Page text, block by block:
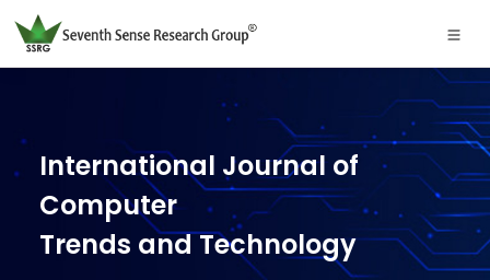
International Journal of
Computer
Trends and Technology